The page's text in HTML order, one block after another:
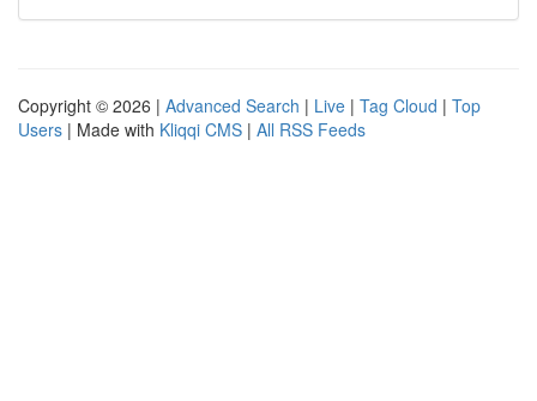
Copyright © 2026 | Advanced Search | Live | Tag Cloud | Top
Users | Made with Kliqqi CMS | All RSS Feeds